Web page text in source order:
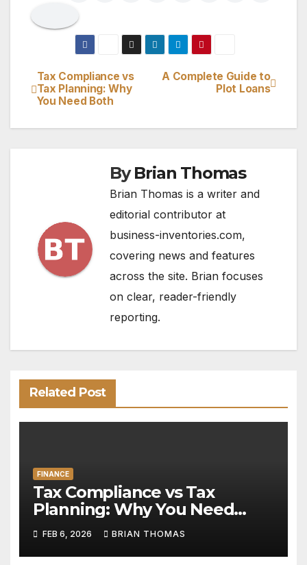
Post
navigation
A Complete Guide to
Plot Loans
Tax Compliance vs
Tax Planning: Why
You Need Both
ByBrian Thomas
Brian Thomas is a writer and
editorial contributor at
business-inventories.com,
covering news and features
across the site. Brian focuses
on clear, reader-friendly
reporting.
Related Post
FINANCE
Tax Compliance vs Tax
Planning: Why You Need
Both
FEB 6, 2026 BRIAN THOMAS